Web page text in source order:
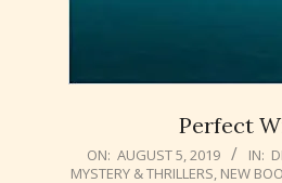
Perfect
2019-
08-
ON: AUGUST 5, 2019 IN:
MYSTERY & THRILLERS, NEW